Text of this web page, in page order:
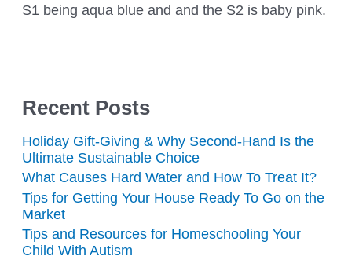
S1 being aqua blue and and the S2 is baby pink.
Recent Posts
Holiday Gift-Giving & Why Second-Hand Is the
Ultimate Sustainable Choice
What Causes Hard Water and How To Treat It?
Tips for Getting Your House Ready To Go on the
Market
Tips and Resources for Homeschooling Your
Child With Autism